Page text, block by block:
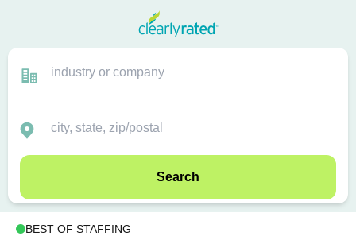
Search
BEST OF STAFFING